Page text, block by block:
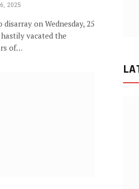
2025
on Wednesday, 25
vacated the
of…